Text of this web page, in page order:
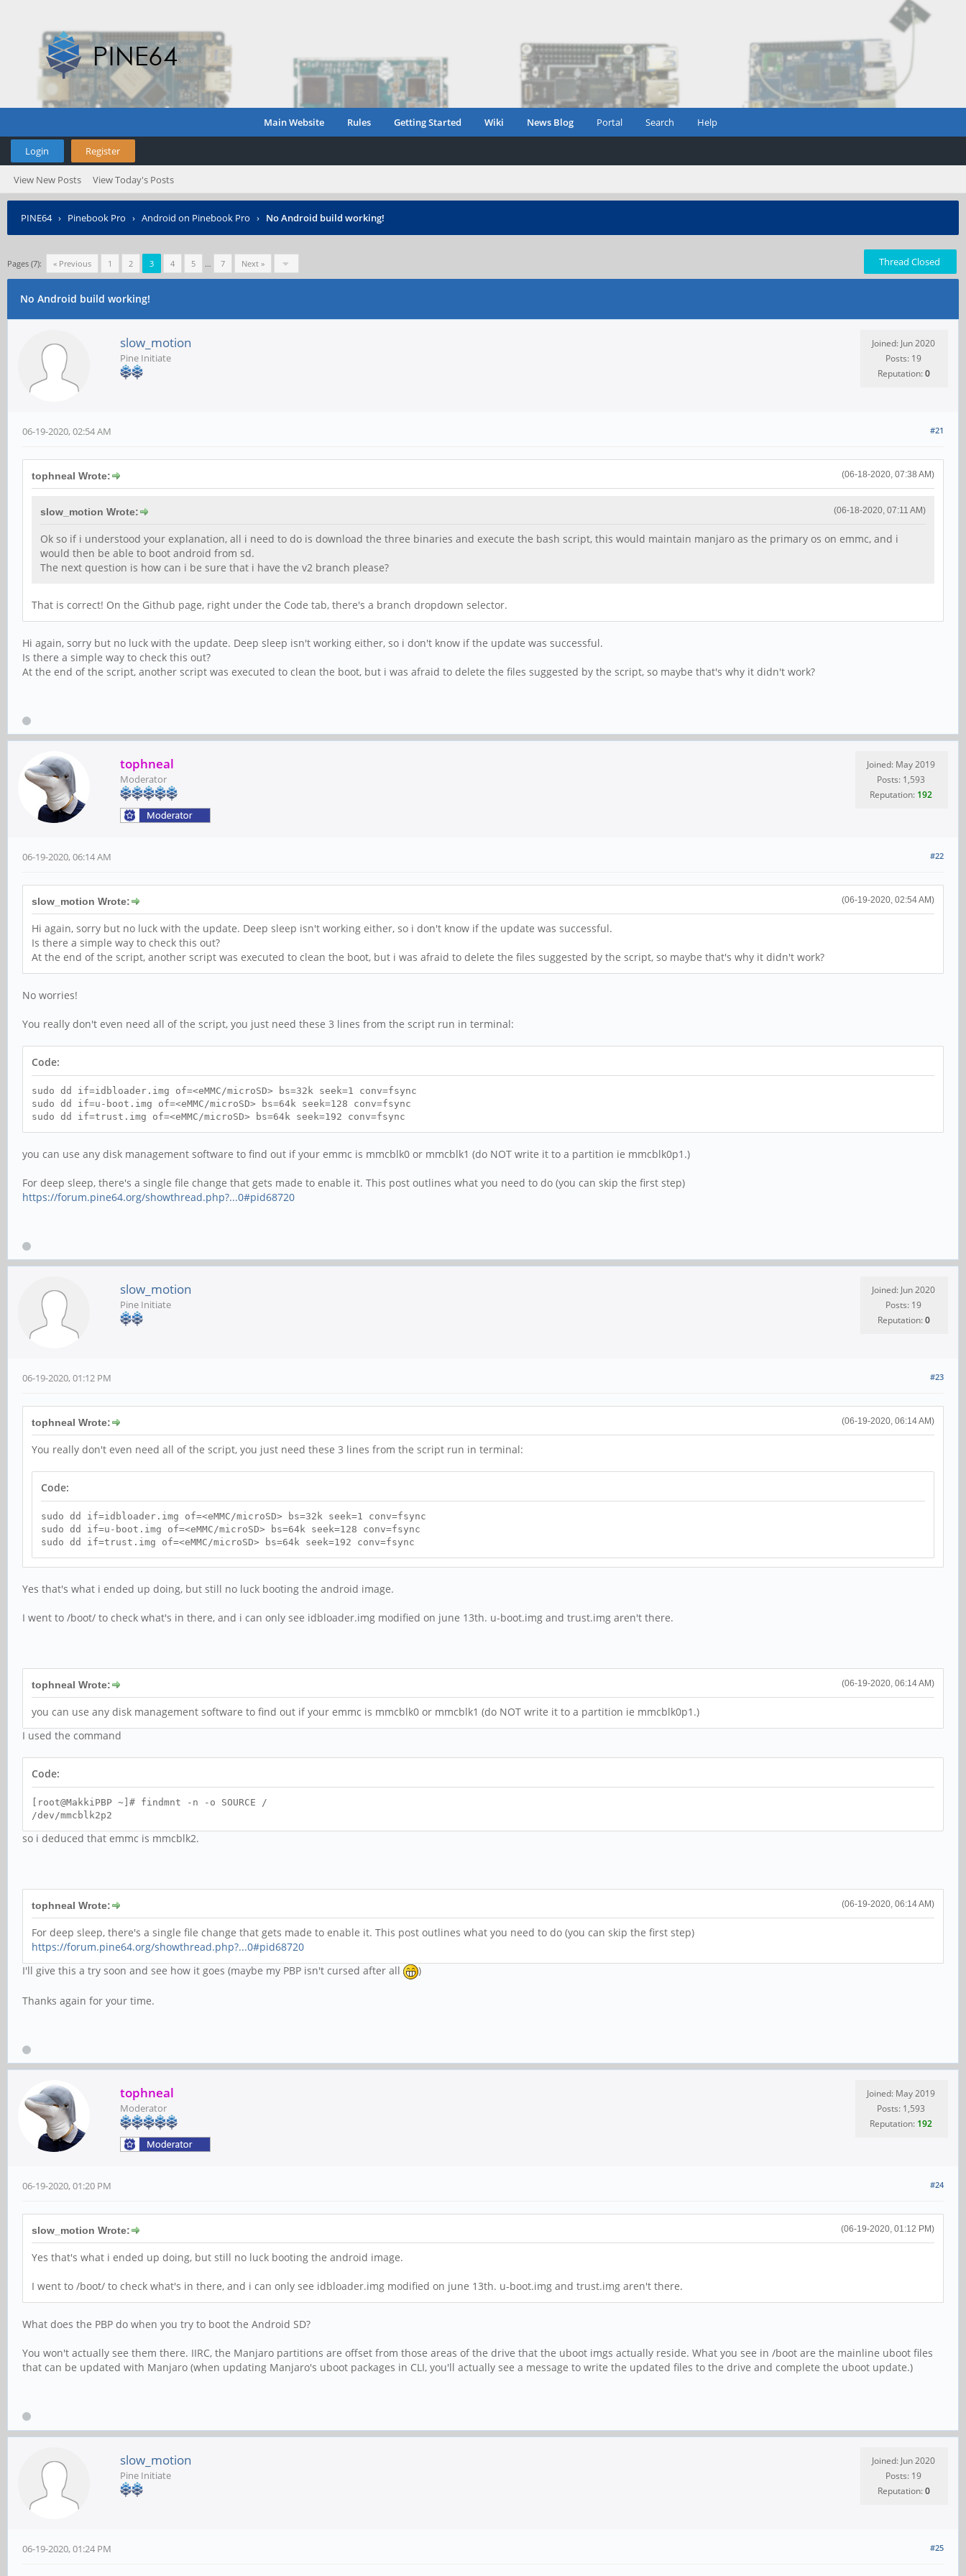
Main Website Rules Getting Started Wiki News Blog Portal Search Help
Login Register
View New Posts View Today's Posts
PINE64› Pinebook Pro › Android on Pinebook Pro › No Android build working!
Pages (7): « Previous 1 2 3 4 5 … 7 Next » Thread Closed
No Android build working!
slow_motion
Pine Initiate
Joined: Jun 2020
Posts: 19
Reputation:0
#21
06-19-2020, 02:54 AM
(06-18-2020, 07:38 AM)
tophneal Wrote:
(06-18-2020, 07:11 AM)
slow_motion Wrote:
Ok so if i understood your explanation, all i need to do is download the three binaries and execute the bash script, this would maintain manjaro as the primary os on emmc, and i
would then be able to boot android from sd.
The next question is how can i be sure that i have the v2 branch please?
That is correct! On the Github page, right under the Code tab, there's a branch dropdown selector.
Hi again, sorry but no luck with the update. Deep sleep isn't working either, so i don't know if the update was successful.
Is there a simple way to check this out?
At the end of the script, another script was executed to clean the boot, but i was afraid to delete the files suggested by the script, so maybe that's why it didn't work?
tophneal
Moderator
Joined: May 2019
Posts: 1,593
Reputation: 192
#22
06-19-2020, 06:14 AM
(06-19-2020, 02:54 AM)
slow_motion Wrote:
Hi again, sorry but no luck with the update. Deep sleep isn't working either, so i don't know if the update was successful.
Is there a simple way to check this out?
At the end of the script, another script was executed to clean the boot, but i was afraid to delete the files suggested by the script, so maybe that's why it didn't work?
No worries!
You really don't even need all of the script, you just need these 3 lines from the script run in terminal:
Code:
sudo dd if=idbloader.img of=<eMMC/microSD> bs=32k seek=1 conv=fsync
sudo dd if=u-boot.img of=<eMMC/microSD> bs=64k seek=128 conv=fsync
sudo dd if=trust.img of=<eMMC/microSD> bs=64k seek=192 conv=fsync
you can use any disk management software to find out if your emmc is mmcblk0 or mmcblk1 (do NOT write it to a partition ie mmcblk0p1.)
For deep sleep, there's a single file change that gets made to enable it. This post outlines what you need to do (you can skip the first step)
https://forum.pine64.org/showthread.php?...0#pid68720
slow_motion
Pine Initiate
Joined: Jun 2020
Posts: 19
Reputation:0
#23
06-19-2020, 01:12 PM
(06-19-2020, 06:14 AM)
tophneal Wrote:
You really don't even need all of the script, you just need these 3 lines from the script run in terminal:
Code:
sudo dd if=idbloader.img of=<eMMC/microSD> bs=32k seek=1 conv=fsync
sudo dd if=u-boot.img of=<eMMC/microSD> bs=64k seek=128 conv=fsync
sudo dd if=trust.img of=<eMMC/microSD> bs=64k seek=192 conv=fsync
Yes that's what i ended up doing, but still no luck booting the android image.
I went to /boot/ to check what's in there, and i can only see idbloader.img modified on june 13th. u-boot.img and trust.img aren't there.
(06-19-2020, 06:14 AM)
tophneal Wrote:
you can use any disk management software to find out if your emmc is mmcblk0 or mmcblk1 (do NOT write it to a partition ie mmcblk0p1.)
I used the command
Code:
[root@MakkiPBP ~]# findmnt -n -o SOURCE /
/dev/mmcblk2p2
so i deduced that emmc is mmcblk2.
(06-19-2020, 06:14 AM)
tophneal Wrote:
For deep sleep, there's a single file change that gets made to enable it. This post outlines what you need to do (you can skip the first step)
https://forum.pine64.org/showthread.php?...0#pid68720
I'll give this a try soon and see how it goes (maybe my PBP isn't cursed after all
)
Thanks again for your time.
tophneal
Moderator
Joined: May 2019
Posts: 1,593
Reputation: 192
#24
06-19-2020, 01:20 PM
(06-19-2020, 01:12 PM)
slow_motion Wrote:
Yes that's what i ended up doing, but still no luck booting the android image.
I went to /boot/ to check what's in there, and i can only see idbloader.img modified on june 13th. u-boot.img and trust.img aren't there.
What does the PBP do when you try to boot the Android SD?
You won't actually see them there. IIRC, the Manjaro partitions are offset from those areas of the drive that the uboot imgs actually reside. What you see in /boot are the mainline uboot files
that can be updated with Manjaro (when updating Manjaro's uboot packages in CLI, you'll actually see a message to write the updated files to the drive and complete the uboot update.)
slow_motion
Pine Initiate
Joined: Jun 2020
Posts: 19
Reputation:0
#25
06-19-2020, 01:24 PM